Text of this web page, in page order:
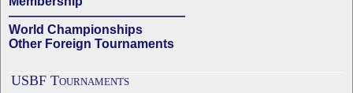
——————————————
World Championships
Other Foreign Tournaments
USBF Tournaments